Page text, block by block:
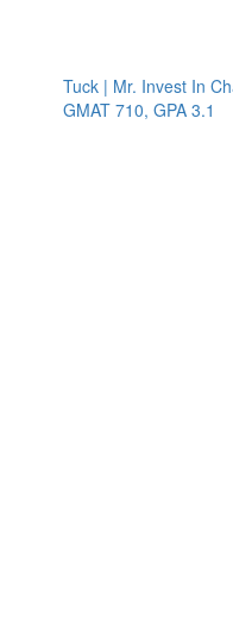
Tuck | Mr. Invest In Change
GMAT 710, GPA 3.1